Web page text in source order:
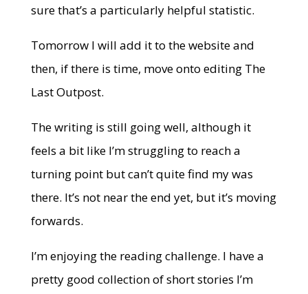
sure that’s a particularly helpful statistic.
Tomorrow I will add it to the website and
then, if there is time, move onto editing The
Last Outpost.
The writing is still going well, although it
feels a bit like I’m struggling to reach a
turning point but can’t quite find my was
there. It’s not near the end yet, but it’s moving
forwards.
I’m enjoying the reading challenge. I have a
pretty good collection of short stories I’m